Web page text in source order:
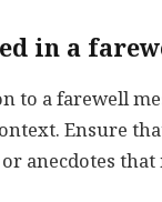
in a
to a farewell
Ensure
anecdotes